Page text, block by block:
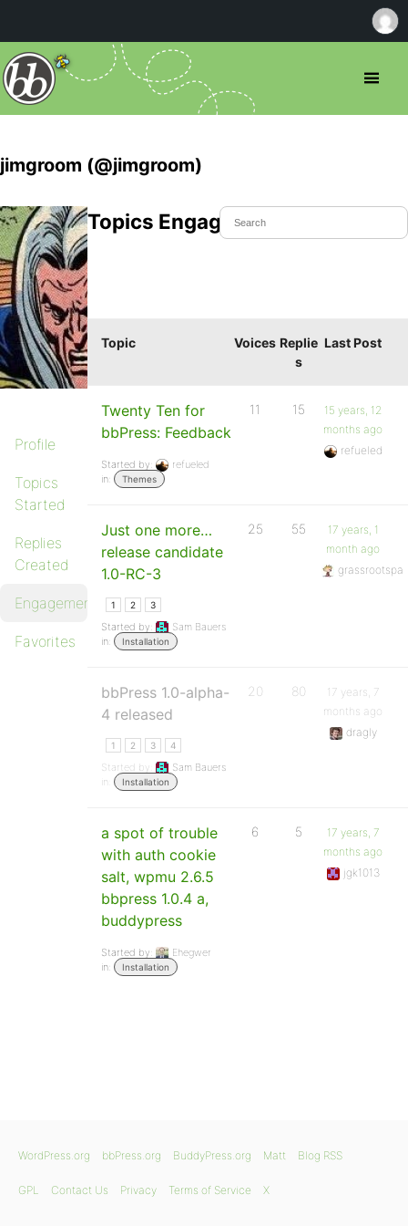
jimgroom (@jimgroom)
Profile
Topics
Started
Replies
Created
Engagements
Favorites
Topics Engaged In
Topic Voices Replie
s
Last Post
Twenty Ten for
bbPress: Feedback
Started by:
refueled
in:
Themes
11 15
15 years, 12
months ago
refueled
Just one more…
release candidate
1.0-RC-3
1 2 3
Started by:
Sam Bauers
in:
Installation
25 55
17 years, 1
month ago
grassrootspa
bbPress 1.0-alpha-
4 released
1 2 3 4
Started by:
Sam Bauers
in:
Installation
20 80
17 years, 7
months ago
dragly
a spot of trouble
with auth cookie
salt, wpmu 2.6.5
bbpress 1.0.4 a,
buddypress
Started by:
Ehegwer
in:
Installation
6 5
17 years, 7
months ago
jgk1013
WordPress.org bbPress.org BuddyPress.org Matt Blog RSS
GPL Contact Us Privacy Terms of Service X